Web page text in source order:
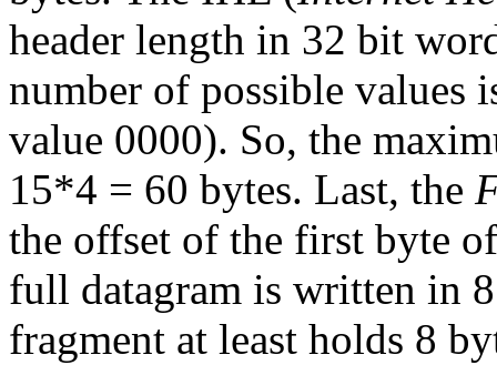
header length in 32 bit
number of possible values
value 0000). So, the
15*4 = 60 bytes. Last, the
the offset of the first byte
full datagram is written in
fragment at least holds 8